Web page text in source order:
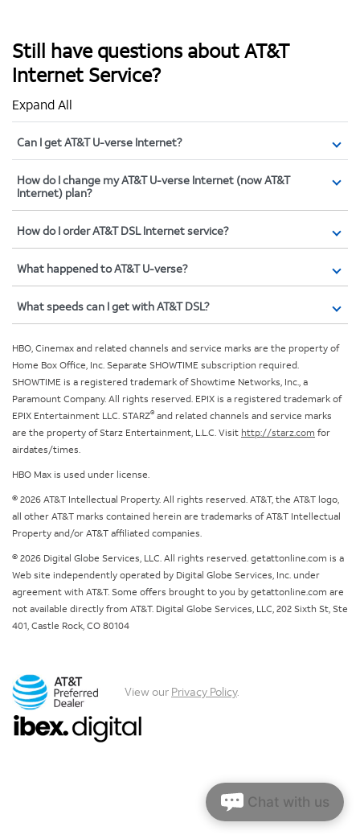
Still have questions about AT&T
Internet Service?
Expand All
Can I get AT&T U-verse Internet?
How do I change my AT&T U-verse Internet (now AT&T
Internet) plan?
How do I order AT&T DSL Internet service?
What happened to AT&T U-verse?
What speeds can I get with AT&T DSL?
HBO, Cinemax and related channels and service marks are the property of
Home Box Office, Inc. Separate SHOWTIME subscription required.
SHOWTIME is a registered trademark of Showtime Networks, Inc., a
Paramount Company. All rights reserved. EPIX is a registered trademark of
EPIX Entertainment LLC. STARZ® and related channels and service marks
are the property of Starz Entertainment, L.L.C. Visit http://starz.com for
airdates/times.
HBO Max is used under license.
© 2026 AT&T Intellectual Property. All rights reserved. AT&T, the AT&T logo,
all other AT&T marks contained herein are trademarks of AT&T Intellectual
Property and/or AT&T affiliated companies.
© 2026 Digital Globe Services, LLC. All rights reserved. getattonline.com is a
Web site independently operated by Digital Globe Services, Inc. under
agreement with AT&T. Some offers brought to you by getattonline.com are
not available directly from AT&T. Digital Globe Services, LLC, 202 Sixth St, Ste
401, Castle Rock, CO 80104
View our Privacy Policy.
Chat with us